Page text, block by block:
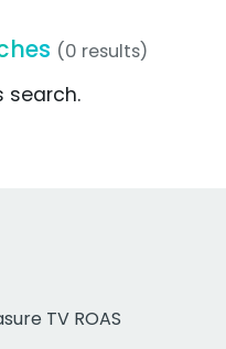
(0 results)
search.
TV ROAS